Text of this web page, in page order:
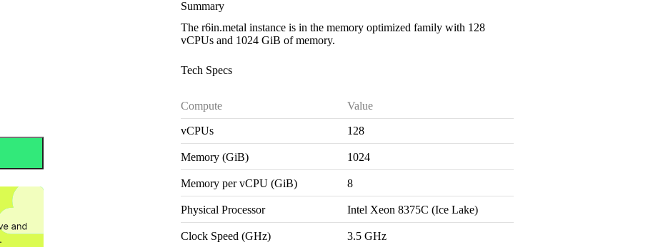
Summary
The r6in.metal instance is in the memory optimized family with 128
vCPUs and 1024 GiB of memory.
Tech Specs
Compute Value
vCPUs 128
Memory (GiB) 1024
Memory per vCPU (GiB) 8
Physical Processor Intel Xeon 8375C (Ice Lake)
Clock Speed (GHz) 3.5 GHz